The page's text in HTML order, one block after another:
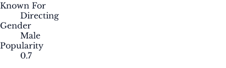
Known For
Directing
Gender
Male
Popularity
0.7